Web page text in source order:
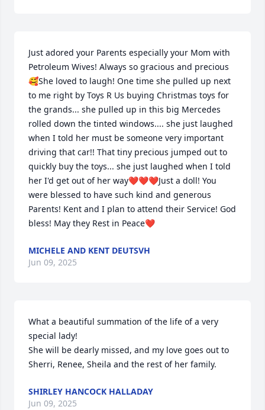
Just adored your Parents especially your Mom with
Petroleum Wives! Always so gracious and precious
🥰She loved to laugh! One time she pulled up next
to me right by Toys R Us buying Christmas toys for
the grands... she pulled up in this big Mercedes
rolled down the tinted windows.... she just laughed
when I told her must be someone very important
driving that car!! That tiny precious jumped out to
quickly buy the toys... she just laughed when I told
her I'd get out of her way❤️❤️❤️Just a doll! You
were blessed to have such kind and generous
Parents! Kent and I plan to attend their Service! God
bless! May they Rest in Peace❤️
MICHELE AND KENT DEUTSVH
Jun 09, 2025
What a beautiful summation of the life of a very
special lady!
She will be dearly missed, and my love goes out to
Sherri, Renee, Sheila and the rest of her family.
SHIRLEY HANCOCK HALLADAY
Jun 09, 2025